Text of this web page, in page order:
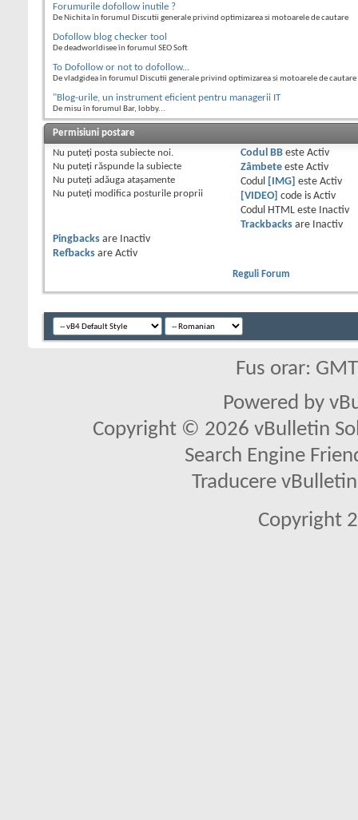
Forumurile dofollow inutile ?
De Nichita în forumul Discutii generale privind optimizarea si motoarele de cautare
Dofollow blog checker tool
De deadworldisee în forumul SEO Soft
To Dofollow or not to dofollow...
De vladgidea în forumul Discutii generale privind optimizarea si motoarele de cautare
"Blog-urile, un instrument eficient pentru managerii IT
De misu în forumul Bar, lobby...
Permisiuni postare
Nu puteţi posta subiecte noi.
Nu puteţi răspunde la subiecte
Nu puteţi adăuga ataşamente
Nu puteţi modifica posturile proprii
Codul BBeste Activ
Zâmbeteeste Activ
Codul
[IMG] este Activ
[VIDEO] code is Activ
Codul HTML este
Inactiv
Trackbacksare
Inactiv
Pingbacks are
Inactiv
Refbacks are Activ
Reguli Forum
Fus orar:
Powered by
Copyright © 2026 vBulletin
Search Engine
Traducere
Copyright